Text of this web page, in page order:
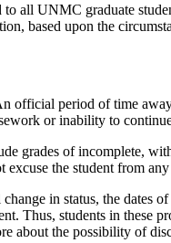
all UNMC graduate
based upon the
official period of time
or inability to
grades of incomplete,
the student from
in status, the dates
Thus, students in these
about the possibility of